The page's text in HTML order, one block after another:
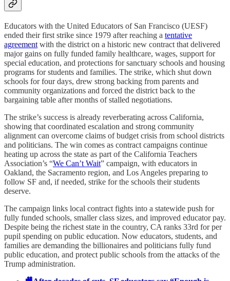
Educators with the United Educators of San Francisco (UESF)
ended their first strike since 1979 after reaching a tentative
agreement with the district on a historic new contract that delivered
major gains on fully funded family healthcare, wages, support for
special education, and protections for sanctuary schools and housing
programs for students and families. The strike, which shut down
schools for four days, drew strong backing from parents and
community organizations and forced the district back to the
bargaining table after months of stalled negotiations.
The strike’s success is already reverberating across California,
showing that coordinated escalation and strong community
alignment can overcome claims of budget crisis from school districts
and politicians. The win comes as contract campaigns continue
heating up across the state as part of the California Teachers
Association’s “We Can’t Wait” campaign, with educators in
Oakland, the Sacramento region, and Los Angeles preparing to
follow SF and, if needed, strike for the schools their students
deserve.
The campaign links local contract fights into a statewide push for
fully funded schools, smaller class sizes, and improved educator pay.
Despite being the richest state in the country, CA ranks 33rd for per
pupil spending on public education. Now educators, students, and
families are demanding the billionaires and politicians fully fund
public education, and protect public schools from the attacks of the
Trump administration.